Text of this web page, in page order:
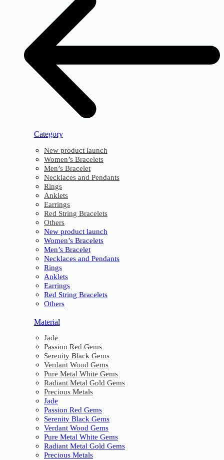
Category
New product launch
Women’s Bracelets
Men’s Bracelet
Necklaces and Pendants
Rings
Anklets
Earrings
Red String Bracelets
Others
New product launch
Women’s Bracelets
Men’s Bracelet
Necklaces and Pendants
Rings
Anklets
Earrings
Red String Bracelets
Others
Material
Jade
Passion Red Gems
Serenity Black Gems
Verdant Wood Gems
Pure Metal White Gems
Radiant Metal Gold Gems
Precious Metals
Jade
Passion Red Gems
Serenity Black Gems
Verdant Wood Gems
Pure Metal White Gems
Radiant Metal Gold Gems
Precious Metals